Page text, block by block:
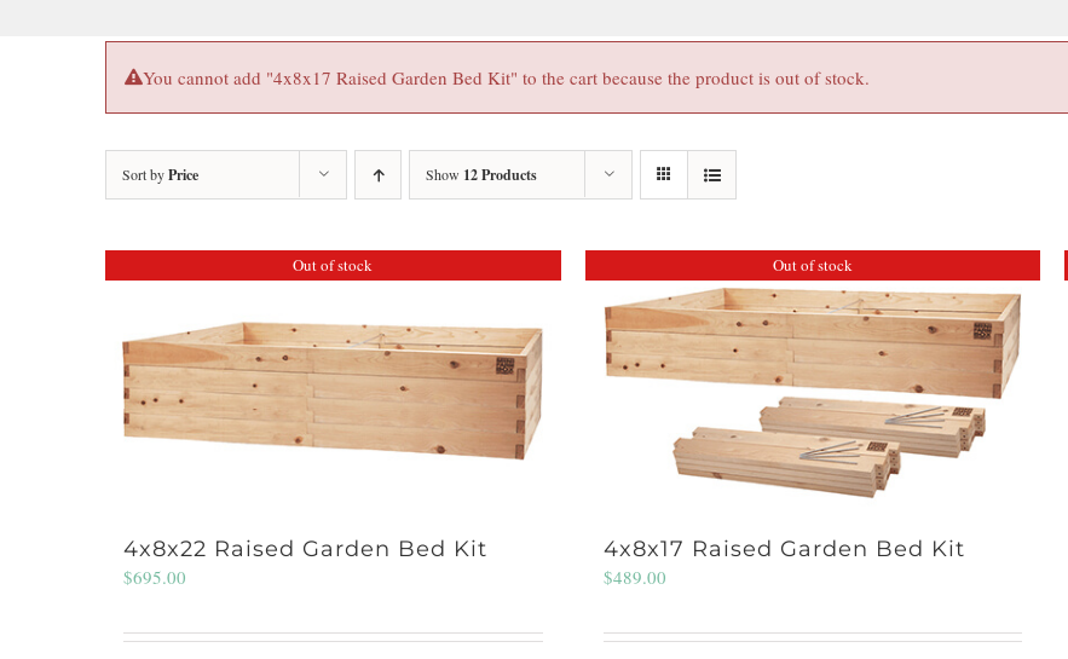
You cannot add "4x8x17 Raised Garden Bed Kit" to the cart because the product is out of stock.
Sort byPrice Show 12 Products
Out of stock
4x8x22 Raised Garden Bed Kit
$695.00
Out of stock
4x8x17 Raised Garden Bed Kit
$489.00